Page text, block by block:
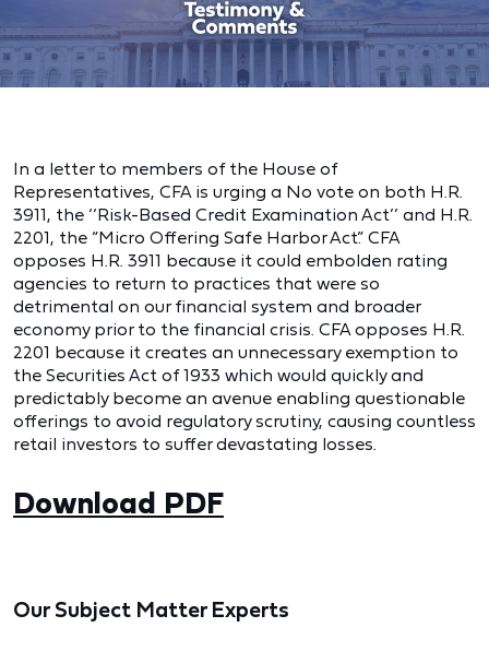
In a letter to members of the House of
Representatives, CFA is urging a No vote on both H.R.
3911, the ‘‘Risk-Based Credit Examination Act’’ and H.R.
2201, the “Micro Offering Safe Harbor Act.” CFA
opposes H.R. 3911 because it could embolden rating
agencies to return to practices that were so
detrimental on our financial system and broader
economy prior to the financial crisis. CFA opposes H.R.
2201 because it creates an unnecessary exemption to
the Securities Act of 1933 which would quickly and
predictably become an avenue enabling questionable
offerings to avoid regulatory scrutiny, causing countless
retail investors to suffer devastating losses.
Download PDF
Our Subject Matter Experts